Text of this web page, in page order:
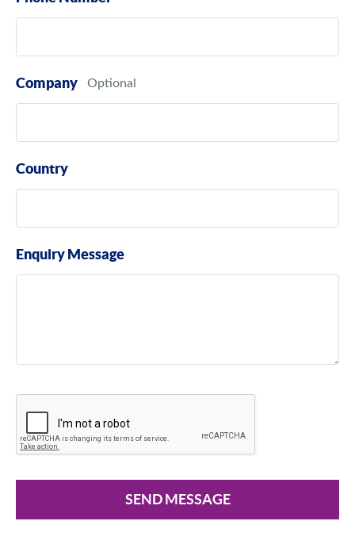
Company
Country
Enquiry Message
SEND MESSAGE